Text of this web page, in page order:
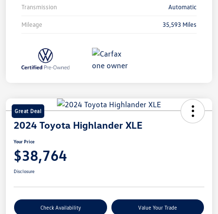
Transmission Automatic
Mileage 35,593 Miles
Great Deal
2024 Toyota Highlander XLE
Your Price
$38,764
Disclosure
Check Availability Value Your Trade